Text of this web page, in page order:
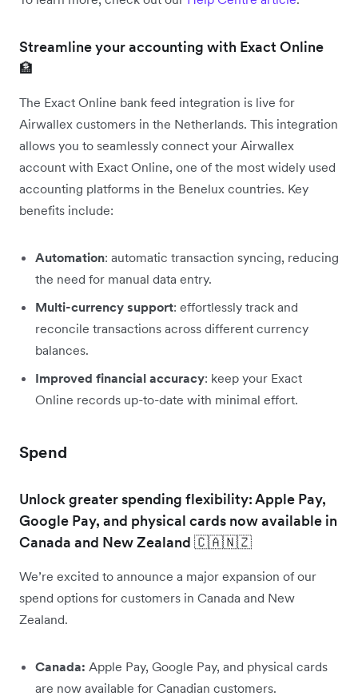
Streamline your accounting with Exact Online
🏦
The Exact Online bank feed integration is live for
Airwallex customers in the Netherlands. This integration
allows you to seamlessly connect your Airwallex
account with Exact Online, one of the most widely used
accounting platforms in the Benelux countries. Key
benefits include:
Automation: automatic transaction syncing, reducing
the need for manual data entry.
Multi-currency support: effortlessly track and
reconcile transactions across different currency
balances.
Improved financial accuracy: keep your Exact
Online records up-to-date with minimal effort.
Spend
Unlock greater spending flexibility: Apple Pay,
Google Pay, and physical cards now available in
Canada and New Zealand 🇨🇦🇳🇿
We’re excited to announce a major expansion of our
spend options for customers in Canada and New
Zealand.
Canada: Apple Pay, Google Pay, and physical cards
are now available for Canadian customers.